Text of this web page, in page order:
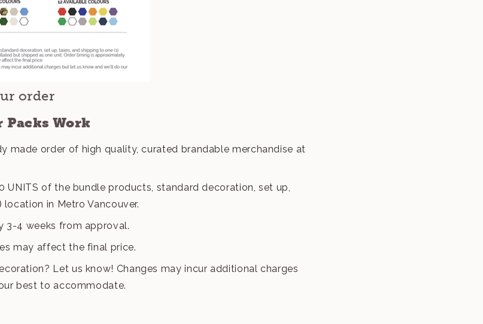
order
Packs Work
made order of high quality, curated brandable merchandise at
UNITS of the bundle products, standard decoration, set up,
in Metro Vancouver.
3-4 weeks from approval.
may affect the final price.
Let us know! Changes may incur additional charges
best to accommodate.